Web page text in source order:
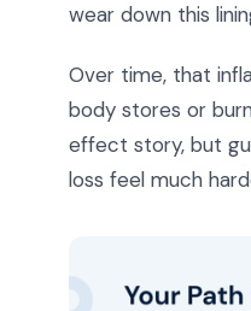
wear down this
Over time, that
body stores or
effect story, but
loss feel much